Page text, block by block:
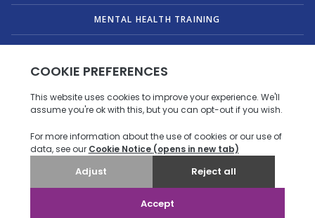
MENTAL HEALTH TRAINING
ABOUT US
CONTACT
© Copyright 2026 Mindful Employer. All Rights Reserved.
Accessibility statement.
Designed & Developed by